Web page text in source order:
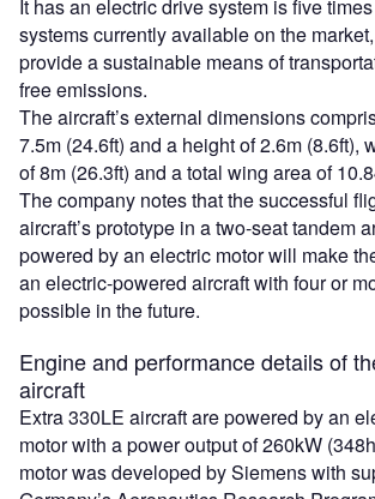
It has an electric drive system is five
systems currently available on the
provide a sustainable means of
free emissions.
The aircraft’s external dimensions
7.5m (24.6ft) and a height of 2.6m (8.6ft),
of 8m (26.3ft) and a total wing area of
The company notes that the successful
aircraft’s prototype in a two-seat tandem
powered by an electric motor will make
an electric-powered aircraft with four or
possible in the future.
Engine and performance details of
aircraft
Extra 330LE aircraft are powered by an
motor with a power output of 260kW
motor was developed by Siemens with